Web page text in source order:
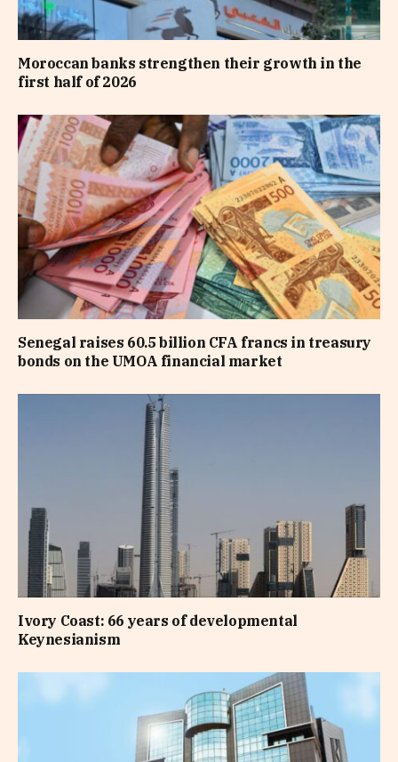
Moroccan banks strengthen their growth in the
first half of 2026
Senegal raises 60.5 billion CFA francs in treasury
bonds on the UMOA financial market
Ivory Coast: 66 years of developmental
Keynesianism